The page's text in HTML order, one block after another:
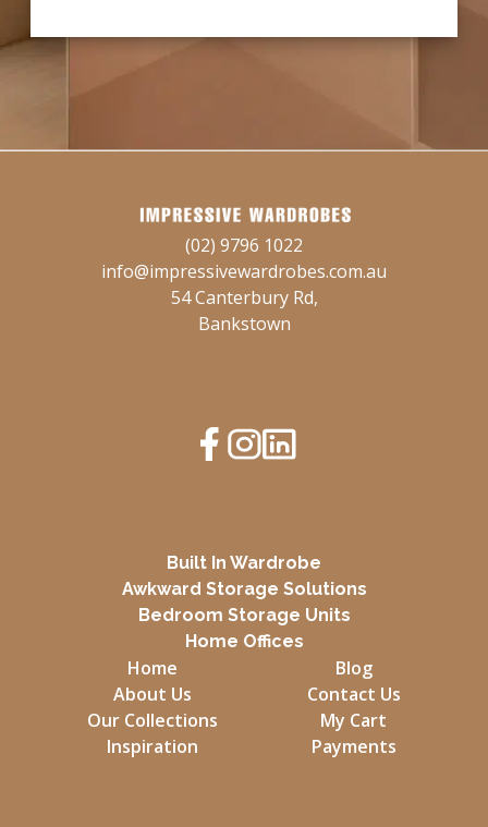
(02) 9796 1022
info@impressivewardrobes.com.au
54 Canterbury Rd,
Bankstown
Built In Wardrobe
Awkward Storage Solutions
Bedroom Storage Units
Home Offices
Home
About Us
Our Collections
Inspiration
Blog
Contact Us
My Cart
Payments